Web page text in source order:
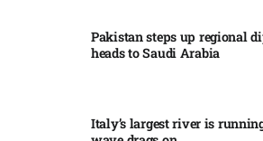
Pakistan steps up regional
heads to Saudi Arabia
Italy’s largest river is